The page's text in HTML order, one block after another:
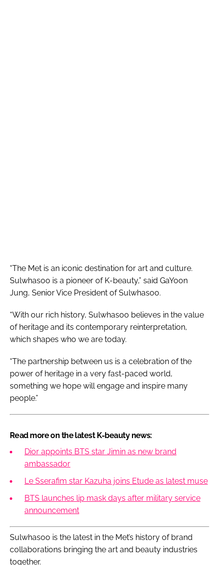
“The Met is an iconic destination for art and culture.
Sulwhasoo is a pioneer of K-beauty,” said GaYoon
Jung, Senior Vice President of Sulwhasoo.
“With our rich history, Sulwhasoo believes in the value
of heritage and its contemporary reinterpretation,
which shapes who we are today.
“The partnership between us is a celebration of the
power of heritage in a very fast-paced world,
something we hope will engage and inspire many
people.”
Read more on the latest K-beauty news:
Dior appoints BTS star Jimin as new brand
ambassador
Le Sserafim star Kazuha joins Etude as latest muse
BTS launches lip mask days after military service
announcement
Sulwhasoo is the latest in the Met’s history of brand
collaborations bringing the art and beauty industries
together.